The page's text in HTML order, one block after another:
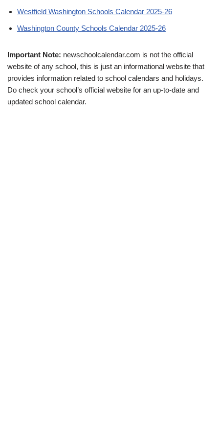
Westfield Washington Schools Calendar 2025-26
Washington County Schools Calendar 2025-26
Important Note: newschoolcalendar.com is not the official
website of any school, this is just an informational website that
provides information related to school calendars and holidays.
Do check your school’s official website for an up-to-date and
updated school calendar.